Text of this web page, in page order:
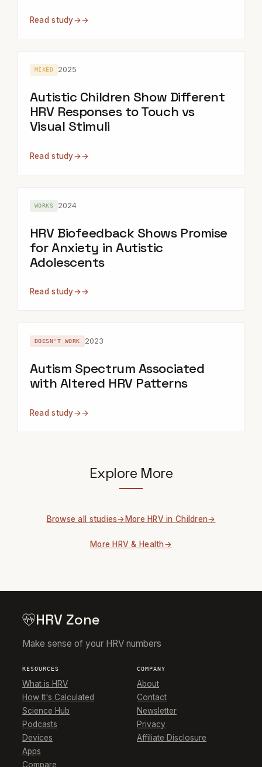
Read study→
MIXED 2025
Autistic Children Show Different
HRV Responses to Touch vs
Visual Stimuli
Read study→
WORKS 2024
HRV Biofeedback Shows Promise
for Anxiety in Autistic
Adolescents
Read study→
DOESN'T WORK 2023
Autism Spectrum Associated
with Altered HRV Patterns
Read study→
Explore More
Browse all studies More HRV in Children
More HRV & Health
HRV Zone
Make sense of your HRV numbers
RESOURCES
What is HRV
How It's Calculated
Science Hub
Podcasts
Devices
Apps
Compare
COMPANY
About
Contact
Newsletter
Privacy
Affiliate Disclosure